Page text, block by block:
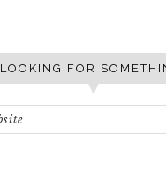
LOOKING FOR